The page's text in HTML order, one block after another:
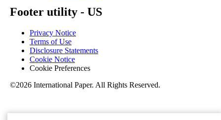
Footer utility - US
Privacy Notice
Terms of Use
Disclosure Statements
Cookie Notice
Cookie Preferences
©2026 International Paper. All Rights Reserved.